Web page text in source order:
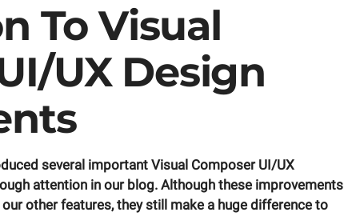
To Visual
UX Design
several important Visual Composer UI/UX
attention in our blog. Although these improvements
other features, they still make a huge difference to